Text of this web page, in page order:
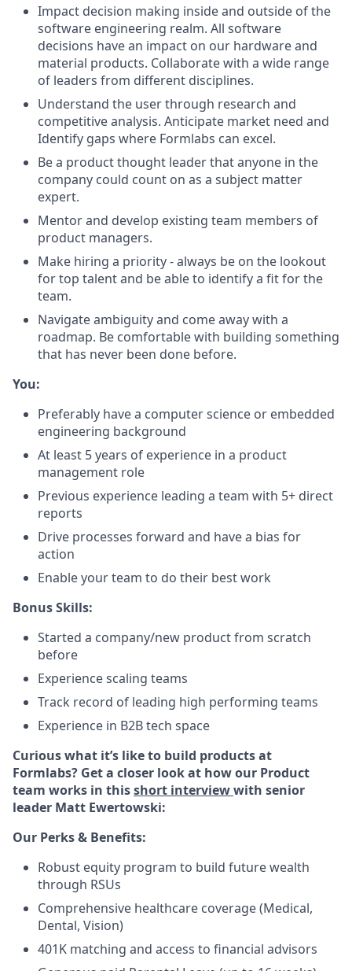
Impact decision making inside and outside of the
software engineering realm. All software
decisions have an impact on our hardware and
material products. Collaborate with a wide range
of leaders from different disciplines.
Understand the user through research and
competitive analysis. Anticipate market need and
Identify gaps where Formlabs can excel.
Be a product thought leader that anyone in the
company could count on as a subject matter
expert.
Mentor and develop existing team members of
product managers.
Make hiring a priority - always be on the lookout
for top talent and be able to identify a fit for the
team.
Navigate ambiguity and come away with a
roadmap. Be comfortable with building something
that has never been done before.
You:
Preferably have a computer science or embedded
engineering background
At least 5 years of experience in a product
management role
Previous experience leading a team with 5+ direct
reports
Drive processes forward and have a bias for
action
Enable your team to do their best work
Bonus Skills:
Started a company/new product from scratch
before
Experience scaling teams
Track record of leading high performing teams
Experience in B2B tech space
Curious what it’s like to build products at
Formlabs? Get a closer look at how our Product
team works in thisshort interviewwith senior
leader Matt Ewertowski:
Our Perks & Benefits:
Robust equity program to build future wealth
through RSUs
Comprehensive healthcare coverage (Medical,
Dental, Vision)
401K matching and access to financial advisors